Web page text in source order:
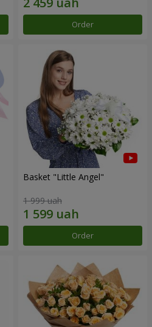
Order
Basket "Little Angel"
1 999 uah
Order